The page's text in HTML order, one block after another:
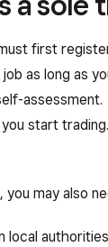
first
as long as
assessment.
start
you may also
local authorities